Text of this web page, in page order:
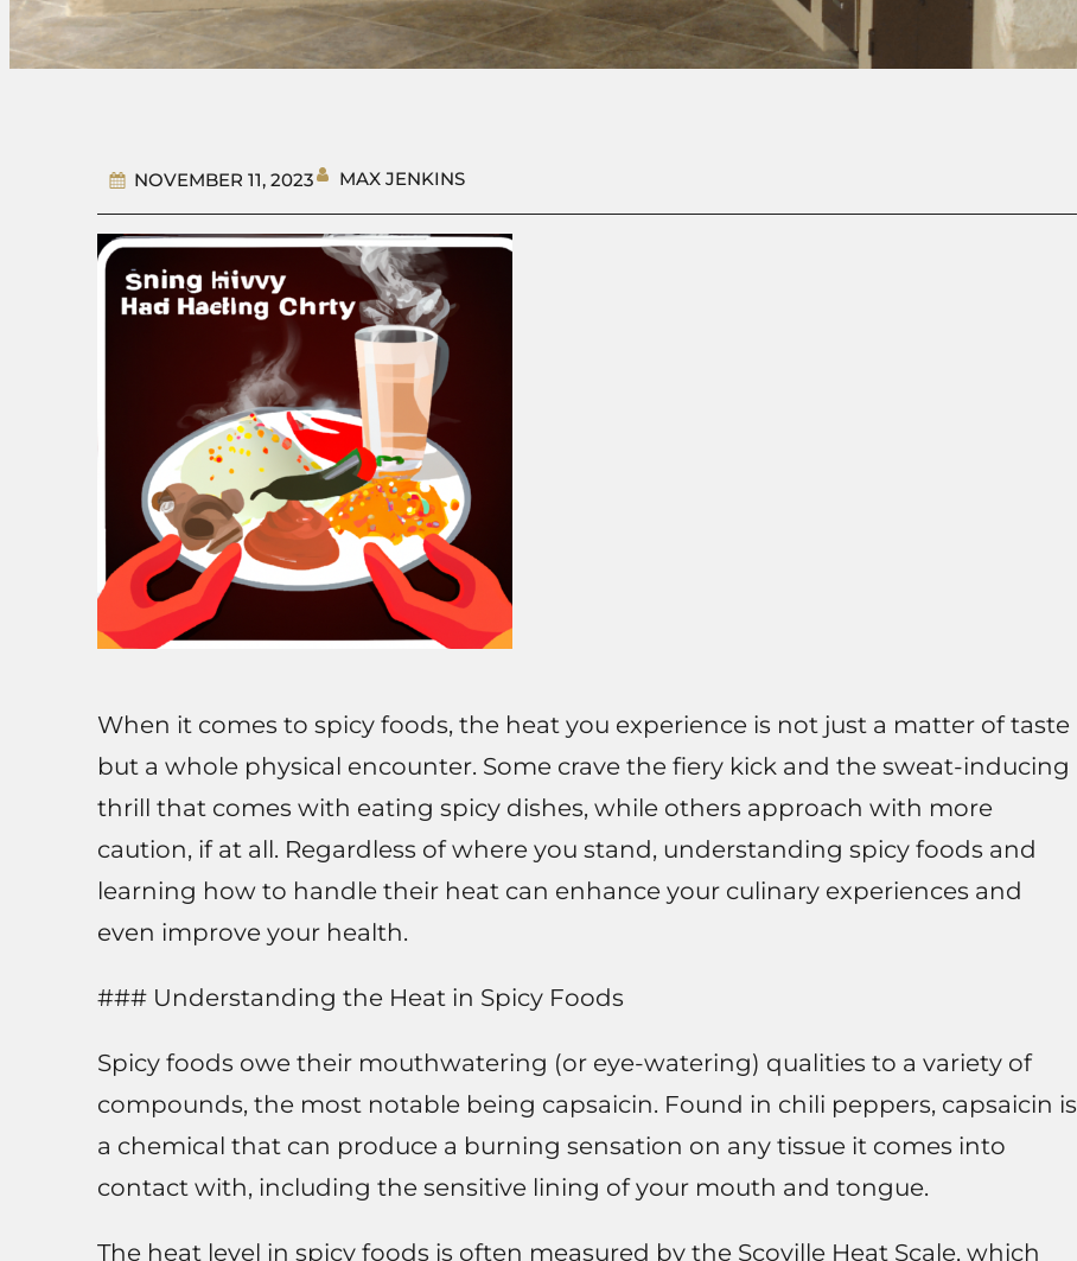
NOVEMBER 11, 2023 MAX JENKINS
When it comes to spicy foods, the heat you experience is not just a matter of taste
but a whole physical encounter. Some crave the fiery kick and the sweat-inducing
thrill that comes with eating spicy dishes, while others approach with more
caution, if at all. Regardless of where you stand, understanding spicy foods and
learning how to handle their heat can enhance your culinary experiences and
even improve your health.
### Understanding the Heat in Spicy Foods
Spicy foods owe their mouthwatering (or eye-watering) qualities to a variety of
compounds, the most notable being capsaicin. Found in chili peppers, capsaicin is
a chemical that can produce a burning sensation on any tissue it comes into
contact with, including the sensitive lining of your mouth and tongue.
The heat level in spicy foods is often measured by the Scoville Heat Scale, which